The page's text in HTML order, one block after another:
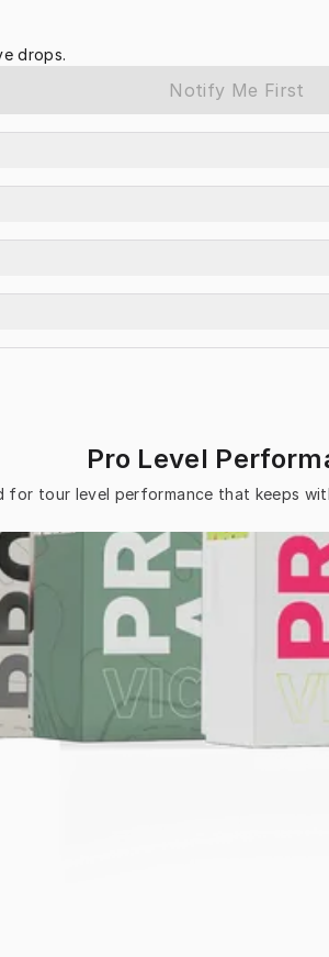
drops.
Notify Me First
Pro Level
tour level performance that keeps